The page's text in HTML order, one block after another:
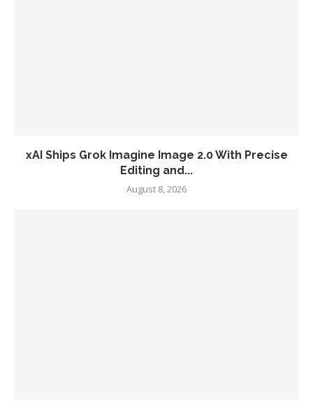
xAI Ships Grok Imagine Image 2.0 With Precise
Editing and...
August 8, 2026